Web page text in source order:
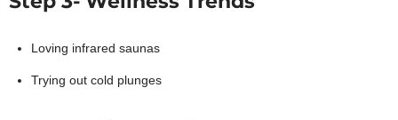
Loving infrared saunas
Trying out cold plunges